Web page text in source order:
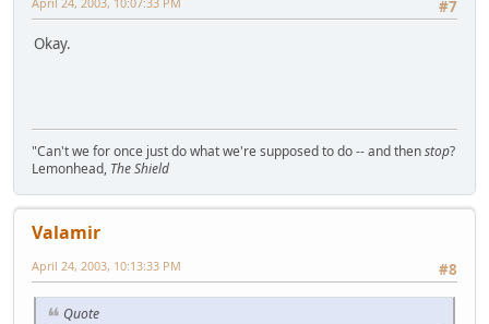
#7
Okay.
"Can't we for once just do what we're supposed to do -- and thenstop?
Lemonhead, The Shield
Valamir
#8
April 24, 2003, 10:13:33 PM
Quote